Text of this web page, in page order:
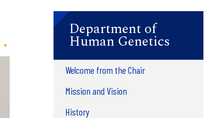
Department of
Human Genetics
Welcome from the Chair
Mission and Vision
History